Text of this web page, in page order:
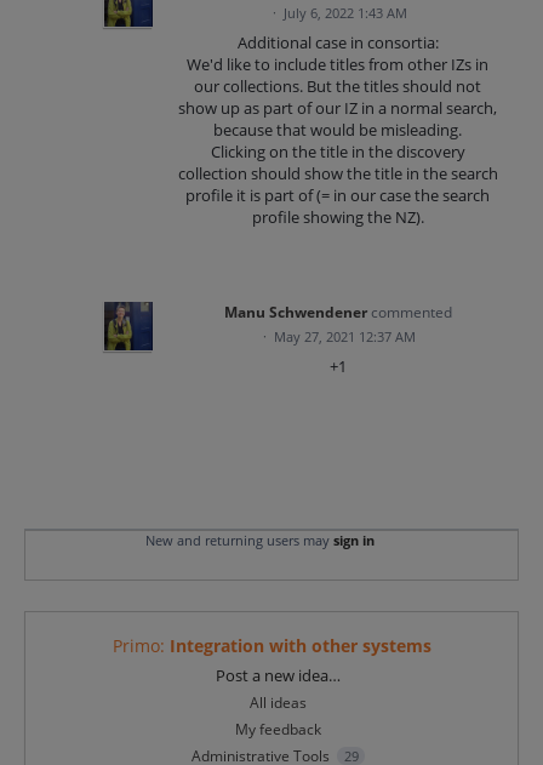
· July 6, 2022 1:43 AM
Additional case in consortia:
We'd like to include titles from other IZs in
our collections. But the titles should not
show up as part of our IZ in a normal search,
because that would be misleading.
Clicking on the title in the discovery
collection should show the title in the search
profile it is part of (= in our case the search
profile showing the NZ).
Manu Schwendener commented
· May 27, 2021 12:37 AM
+1
New and returning users may sign in
Primo: Integration with other systems
Post a new idea…
All ideas
My feedback
Administrative Tools
29